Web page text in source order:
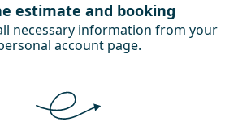
estimate and booking
necessary information from your
account page.